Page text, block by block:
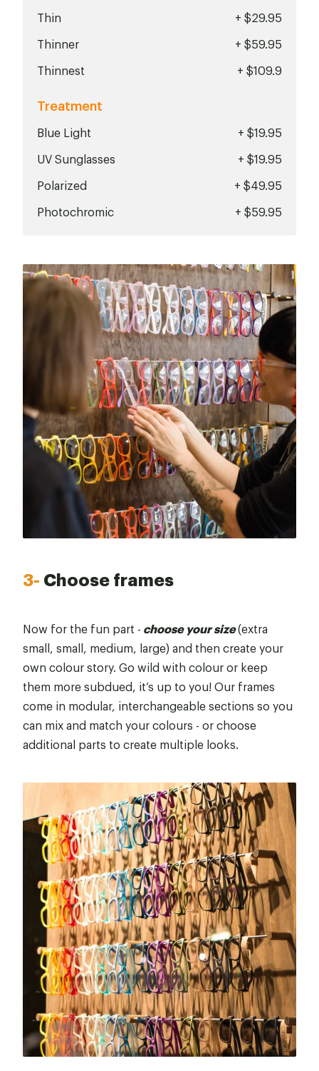
Thin
+ $29.95
Thinner
+ $59.95
Thinnest
+ $109.9
Treatment
Blue Light
+ $19.95
UV Sunglasses
+ $19.95
Polarized
+ $49.95
Photochromic
+ $59.95
3- Choose frames
Now for the fun part - choose your size(extra
small, small, medium, large) and then create your
own colour story. Go wild with colour or keep
them more subdued, it’s up to you! Our frames
come in modular, interchangeable sections so you
can mix and match your colours - or choose
additional parts to create multiple looks.